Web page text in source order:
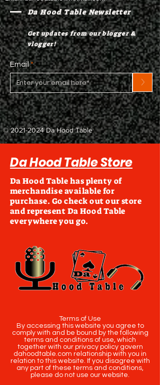
Da Hood Table Newsletter
Get updates from our blogger &
vlogger!
Email
>
©2021-2024Da Hood Table
Da Hood Table Store
Da Hood Table has plenty of
merchandise available for
purchase. Go check out our store
and represent Da Hood Table
everywhere you go.
Terms of Use
By accessing this website you agree to
comply with and be bound by the following
terms and conditions of use, which
together with our privacy policy govern
dahoodtable.com relationship with you in
relation to this website. If you disagree with
any part of these terms and conditions,
please do not use our website.